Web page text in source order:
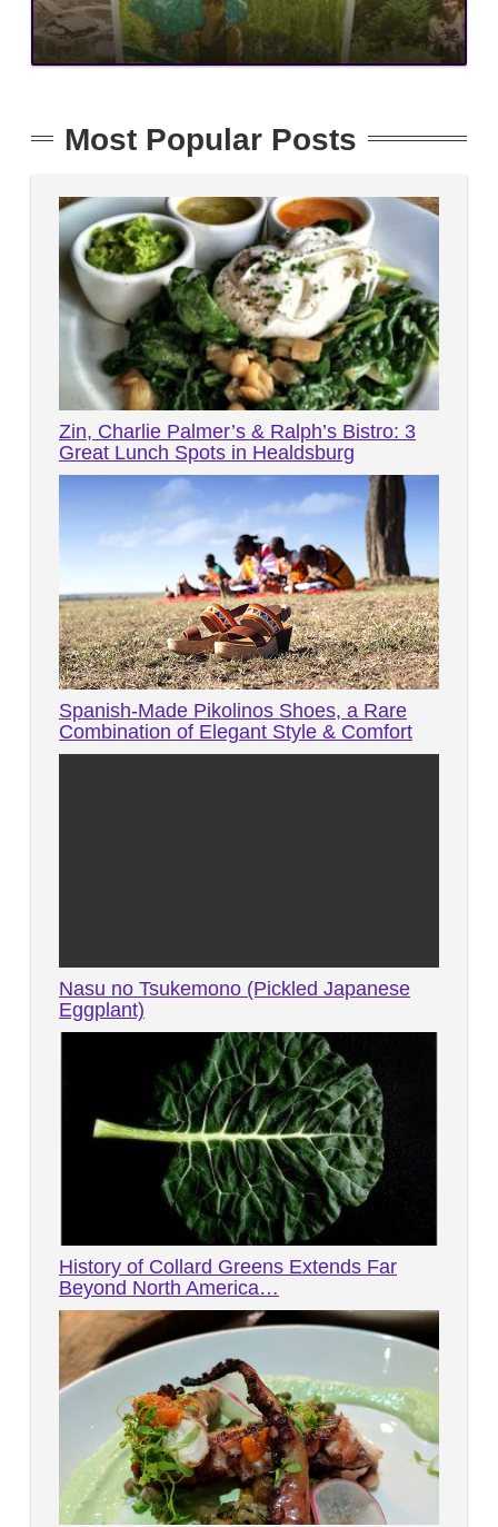
Most Popular Posts
Zin, Charlie Palmer’s & Ralph’s Bistro: 3
Great Lunch Spots in Healdsburg
Spanish-Made Pikolinos Shoes, a Rare
Combination of Elegant Style & Comfort
Nasu no Tsukemono (Pickled Japanese
Eggplant)
History of Collard Greens Extends Far
Beyond North America…